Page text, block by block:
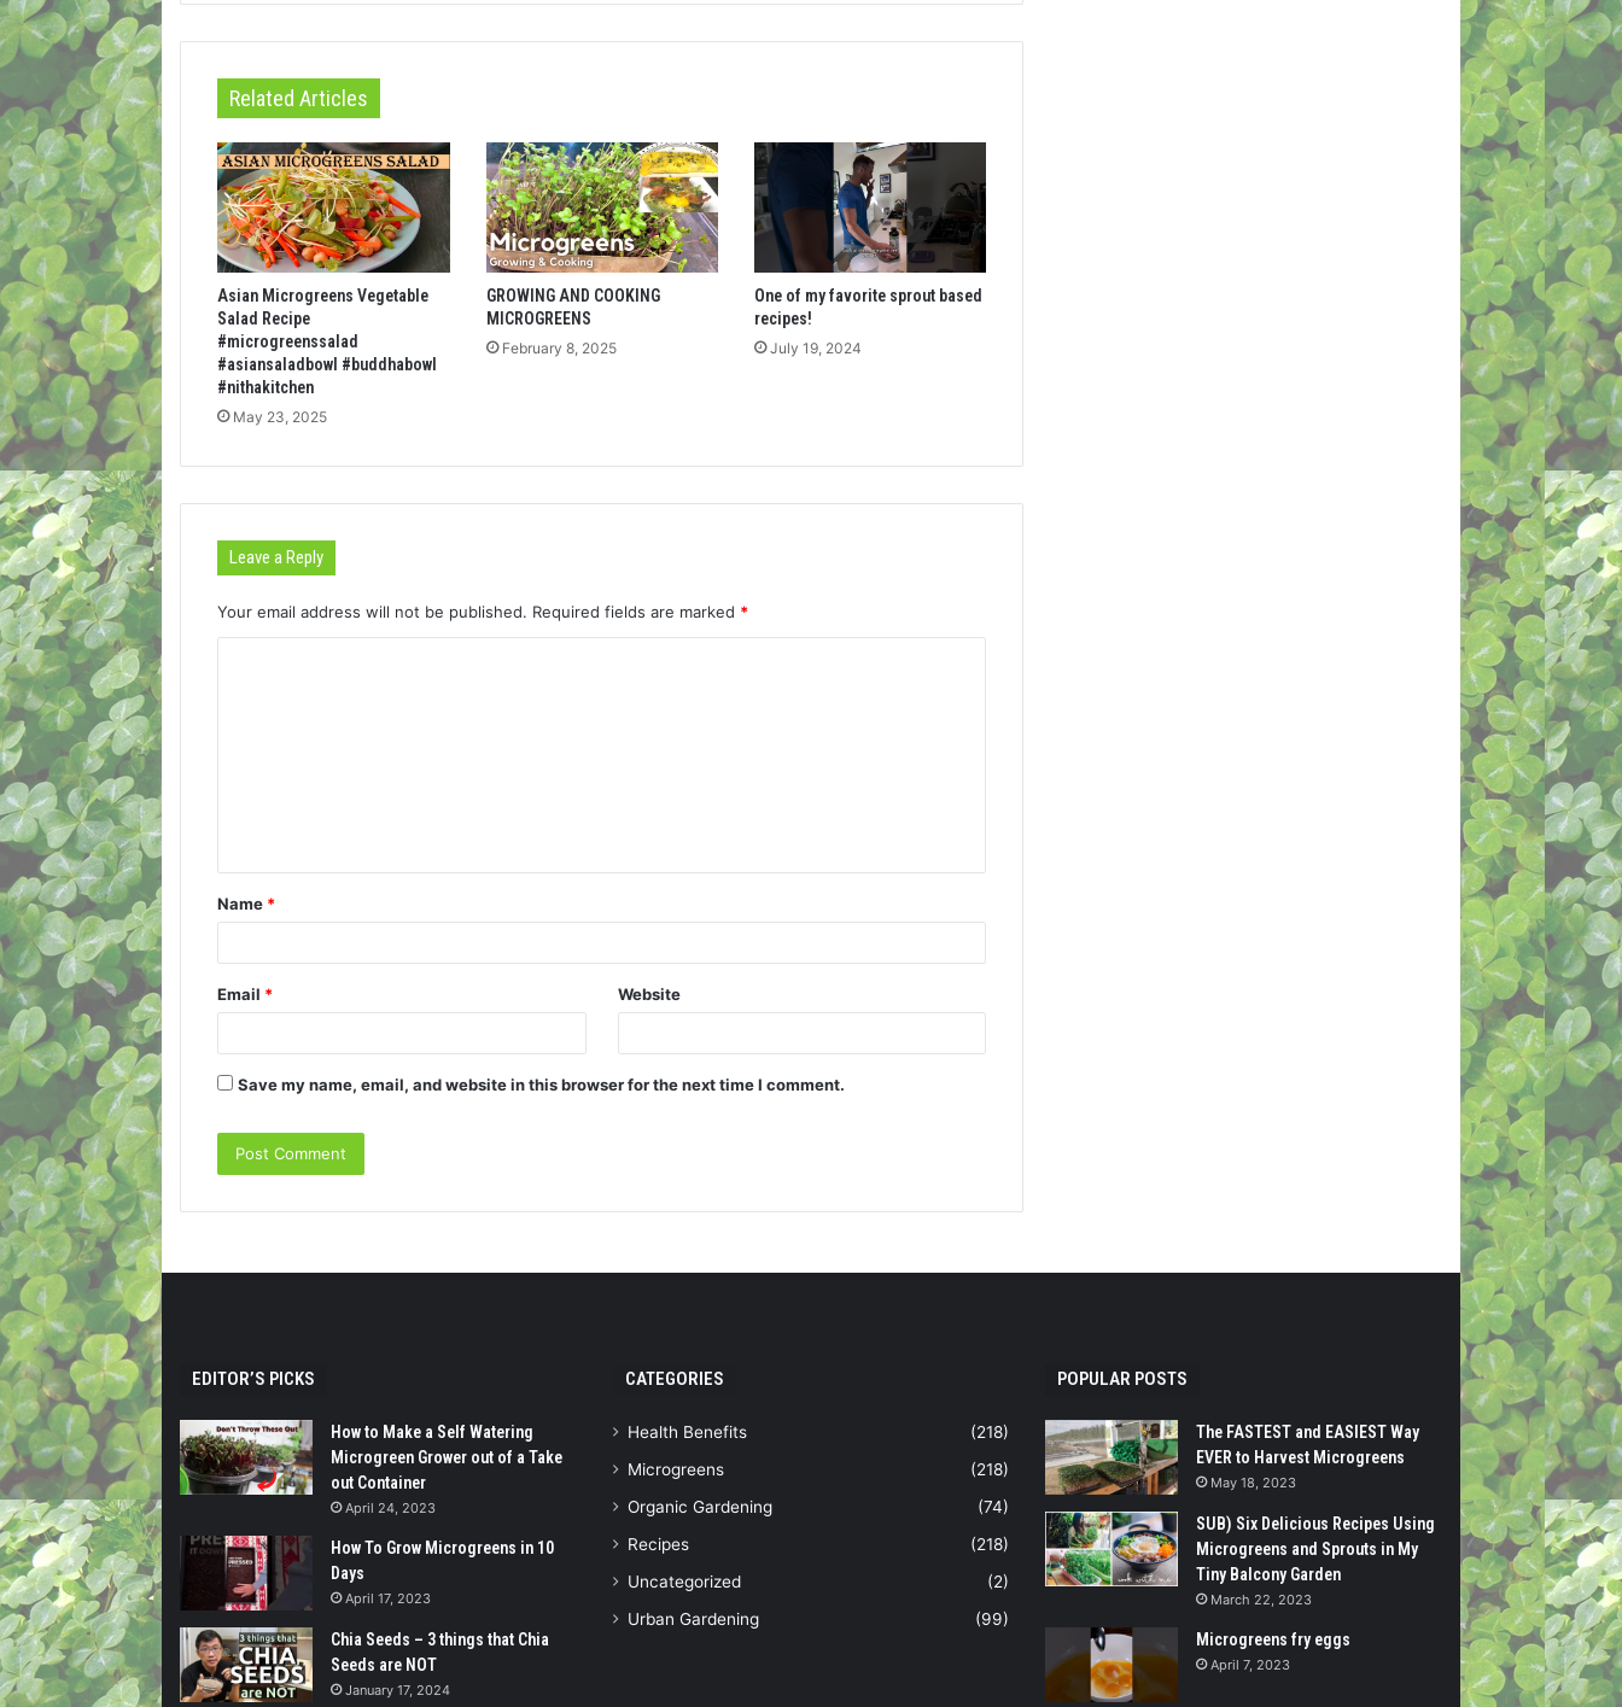
Related Articles
Asian Microgreens Vegetable
Salad Recipe
#microgreenssalad
#asiansaladbowl #buddhabowl
#nithakitchen
May 23, 2025
GROWING AND COOKING
MICROGREENS
February 8, 2025
One of my favorite sprout based
recipes!
July 19, 2024
Leave a Reply
Your email address will not be published. Required fields are marked *
t
*
Name *
Email * Website
Save my name, email, and website in this browser for the next time I comment.
EDITOR’S PICKS
How to Make a Self Watering
Microgreen Grower out of a Take
out Container
April 24, 2023
How To Grow Microgreens in 10
Days
April 17, 2023
Chia Seeds – 3 things that Chia
Seeds are NOT
January 17, 2024
CATEGORIES
Health Benefits
(218)
Microgreens
(218)
Organic Gardening
(74)
Recipes
(218)
Uncategorized
(2)
Urban Gardening
(99)
POPULAR POSTS
The FASTEST and EASIEST Way
EVER to Harvest Microgreens
May 18, 2023
SUB) Six Delicious Recipes Using
Microgreens and Sprouts in My
Tiny Balcony Garden
March 22, 2023
Microgreens fry eggs
April 7, 2023